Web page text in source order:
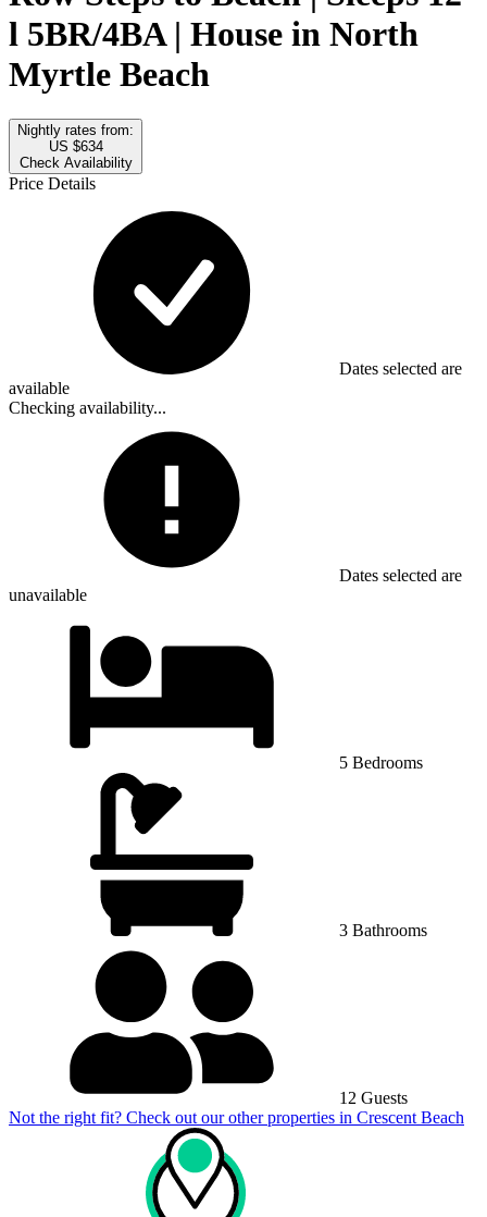
l 5BR/4BA | House in North
Myrtle Beach
Nightly rates from:
US $634
Check Availability
Price Details
Dates selected are
available
Checking availability...
Dates selected are
unavailable
5 Bedrooms
3 Bathrooms
12 Guests
Not the right fit? Check out our other properties in Crescent Beach